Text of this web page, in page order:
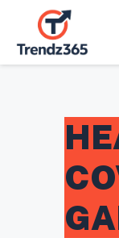
content